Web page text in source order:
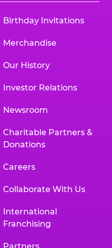
Birthday Invitations
Merchandise
Our History
Investor Relations
Newsroom
Charitable Partners &
Donations
Careers
Collaborate With Us
International
Franchising
Partners